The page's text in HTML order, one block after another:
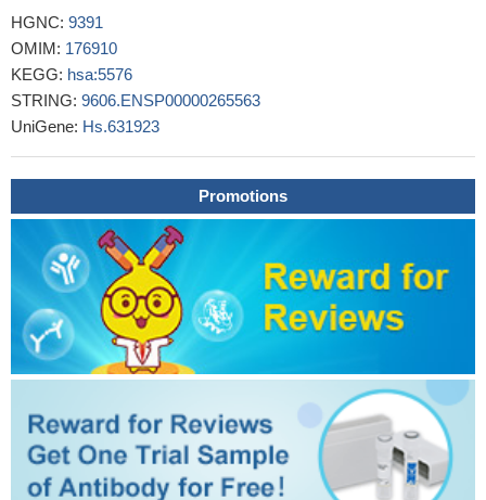
anchoring apical targeting of distinct proteins and
glycosphingolipids to apical plasma membrane domains and
suggest that rerouting may underlie the delayed Golgi-to-apical
surface transport of MDR1.PMID: 16723498
The high-resolution crystal structures of the docking and
explain the molecular basis for AKAP-regulatory subunit
recognition.PMID: 17081989
The data suggest that centrosomal anchoring of RIIalpha and
the interrelated subapical positioning of these centrosomes is
required for oncostatin M-, but not cAMP-mediated, bile
canalicular lumen development.PMID: 17494870
RIIalpha releases Calpha upon elevated cAMP alone,
dependent on autophosphorylation of the RIIalpha inhibitory
Bacillus anthracis edema toxin altered the protein levels and
activity of protein kinase A and exchange protein activated by
cAMP (Epac), a recently identified cAMP-binding molecule.
HGNC: 9391
OMIM: 176910
KEGG: hsa:5576
STRING: 9606.ENSP00000265563
UniGene: Hs.631923
Promotions